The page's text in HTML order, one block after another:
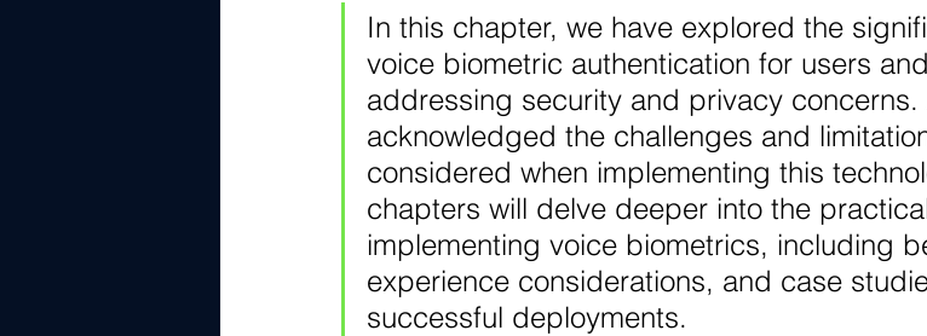
In this chapter, we have explored the
voice biometric authentication for users
addressing security and privacy
acknowledged the challenges and
considered when implementing this
chapters will delve deeper into the
implementing voice biometrics, including
experience considerations, and case
successful deployments.